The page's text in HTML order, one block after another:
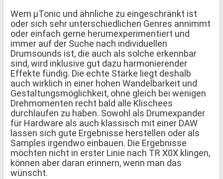
Wem µTonic und ähnliche zu eingeschränkt ist
oder sich sehr unterschiedlichen Genres annimmt
oder einfach gerne herumexperimentiert und
immer auf der Suche nach individuellen
Drumsounds ist, die auch als solche erkennbar
sind, wird inklusive gut dazu harmonierender
Effekte fündig. Die echte Stärke liegt deshalb
auch wirklich in einer hohen Wandelbarkeit und
Gestaltungsmöglichkeit, ohne gleich bei wenigen
Drehmomenten recht bald alle Klischees
durchlaufen zu haben. Sowohl als Drumexpander
für Hardware als auch klassisch mit einer DAW
lassen sich gute Ergebnisse herstellen oder als
Samples irgendwo einbauen. Die Ergebnisse
möchten nicht in erster Linie nach TR X0X klingen,
können aber daran erinnern, wenn man das
wünscht.